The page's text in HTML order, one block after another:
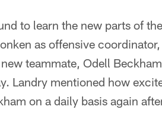
to learn the new parts of
as offensive
teammate, Odell
Landry mentioned how
on a daily basis again